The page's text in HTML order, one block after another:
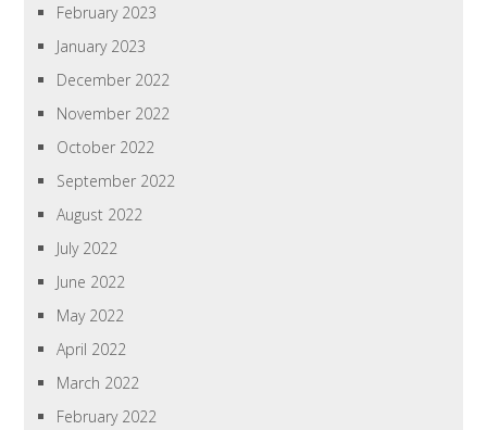
February 2023
January 2023
December 2022
November 2022
October 2022
September 2022
August 2022
July 2022
June 2022
May 2022
April 2022
March 2022
February 2022